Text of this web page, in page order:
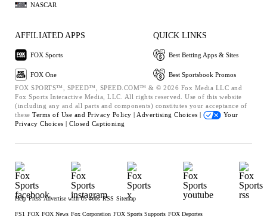
NASCAR
AFFILIATED APPS
FOX Sports
FOX One
QUICK LINKS
Best Betting Apps & Sites
Best Sportsbook Promos
FOX SPORTS™, SPEED™, SPEED.COM™ & © 2026 Fox Media LLC and
Fox Sports Interactive Media, LLC. All rights reserved. Use of this website
(including any and all parts and components) constitutes your acceptance of
these Terms of Use and Privacy Policy | Advertising Choices |
Your
Privacy Choices | Closed Captioning
Help Press Advertise with Us Jobs RSS Sitemap
FS1 FOX FOX News Fox Corporation FOX Sports Supports FOX Deportes